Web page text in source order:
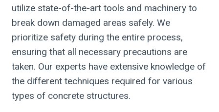
utilize state-of-the-art tools and machinery to
break down damaged areas safely. We
prioritize safety during the entire process,
ensuring that all necessary precautions are
taken. Our experts have extensive knowledge of
the different techniques required for various
types of concrete structures.